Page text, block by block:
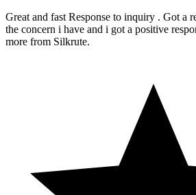
Great and fast Response to inquiry . Got a
the concern i have and i got a positive
more from Silkrute.